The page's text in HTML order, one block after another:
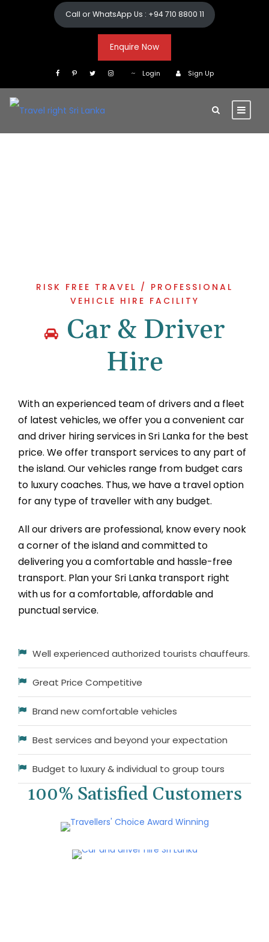
Call or WhatsApp Us : +94 710 8800 11
Enquire Now
Login Sign Up
RISK FREE TRAVEL / PROFESSIONAL
VEHICLE HIRE FACILITY
Car & Driver
Hire
With an experienced team of drivers and a fleet
of latest vehicles, we offer you a convenient car
and driver hiring services in Sri Lanka for the best
price. We offer transport services to any part of
the island. Our vehicles range from budget cars
to luxury coaches. Thus, we have a travel option
for any type of traveller with any budget.
All our drivers are professional, know every nook
a corner of the island and committed to
delivering you a comfortable and hassle-free
transport. Plan your Sri Lanka transport right
with us for a comfortable, affordable and
punctual service.
Well experienced authorized tourists chauffeurs.
Great Price Competitive
Brand new comfortable vehicles
Best services and beyond your expectation
Budget to luxury & individual to group tours
100% Satisfied Customers